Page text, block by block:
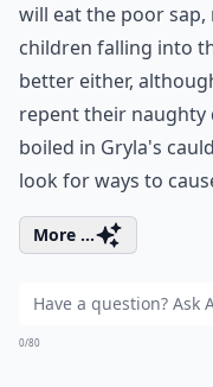
will eat the poor
children falling into
better either,
repent their naughty
boiled in Gryla's
look for ways to
More ...
0/80